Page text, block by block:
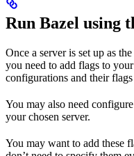
Run Bazel using
Once a server is set up as
you need to add flags to
configurations and their
You may also need
your chosen server.
You may want to add these